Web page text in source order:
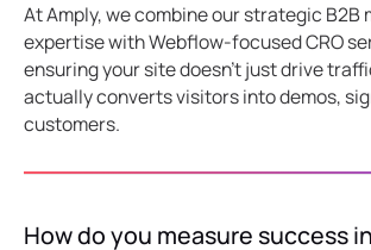
At Amply, we combine our strategic B2B
expertise with Webflow-focused CRO
ensuring your site doesn't just drive
actually converts visitors into demos,
customers.
How do you measure success